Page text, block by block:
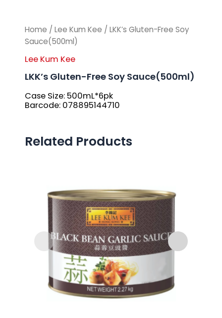
Home / Lee Kum Kee / LKK’s Gluten-Free Soy
Sauce(500ml)
Lee Kum Kee
LKK’s Gluten-Free Soy Sauce(500ml)
Case Size: 500mL*6pk
Barcode: 078895144710
Related Products